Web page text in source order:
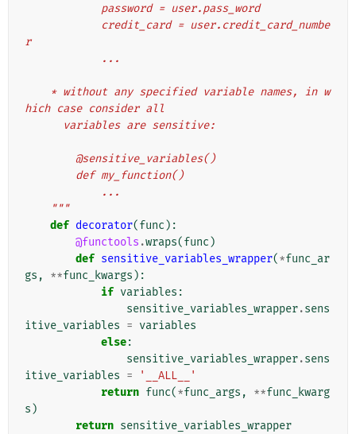
            password = user.pass_word
r
            ...
hich case consider all
      variables are sensitive:
        @sensitive_variables()
        def my_function()
            ...
    """
def decorator(func ):
@functools .wraps(func )
def sensitive_variables_wrapper(*func_ar
gs , **func_kwargs ):
if variables :
sensitive_variables_wrapper.sens
itive_variables = variables
else:
sensitive_variables_wrapper.sens
itive_variables =
'__ALL__'
return func(*func_args , **func_kwarg
s )
return sensitive_variables_wrapper